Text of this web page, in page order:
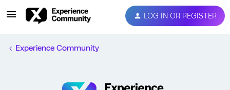
LOG IN OR REGISTER
Experience Community